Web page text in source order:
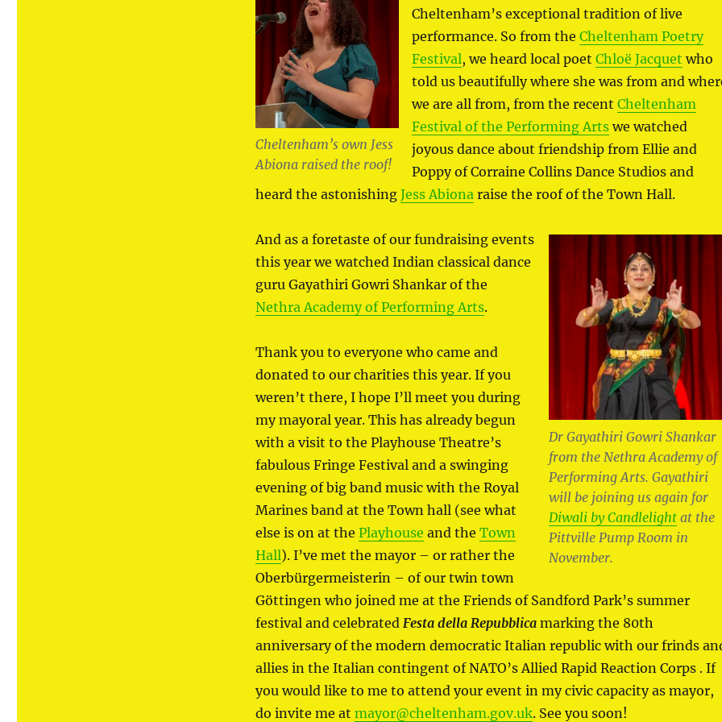
Cheltenham’s own Jess
Abiona raised the roof!
Cheltenham’s exceptional tradition of live
performance. So from the Cheltenham Poetry
Festival, we heard local poet Chloë Jacquet who
told us beautifully where she was from and
we are all from, from the recent Cheltenham
Festival of the Performing Artswe watched
joyous dance about friendship from Ellie and
Poppy of Corraine Collins Dance Studios and
heard the astonishing Jess Abionaraise the roof of the Town Hall.
Dr Gayathiri Gowri Shankar
from the Nethra Academy of
Performing Arts. Gayathiri
will be joining us again for
Diwali by Candlelightat the
Pittville Pump Room in
November.
And as a foretaste of our fundraising events
this year we watched Indian classical dance
guru Gayathiri Gowri Shankar of the
Nethra Academy of Performing Arts.
Thank you to everyone who came and
donated to our charities this year. If you
weren’t there, I hope I’ll meet you during
my mayoral year. This has already begun
with a visit to the Playhouse Theatre’s
fabulous Fringe Festival and a swinging
evening of big band music with the Royal
Marines band at the Town hall (see what
else is on at the Playhouse and the Town
Hall). I’ve met the mayor – or rather the
Oberbürgermeisterin – of our twin town
Göttingen who joined me at the Friends of Sandford Park’s summer
festival and celebrated Festa della Repubblicamarking the 80th
anniversary of the modern democratic Italian republic with our frinds
allies in the Italian contingent of NATO’s Allied Rapid Reaction Corps . If
you would like to me to attend your event in my civic capacity as mayor,
do invite me at mayor@cheltenham.gov.uk. See you soon!